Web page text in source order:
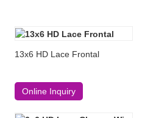
13x6 HD Lace Frontal
Online Inquiry